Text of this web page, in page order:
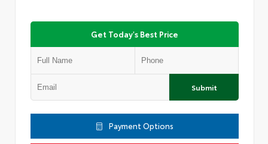
Get Today's Best Price
Submit
Payment Options